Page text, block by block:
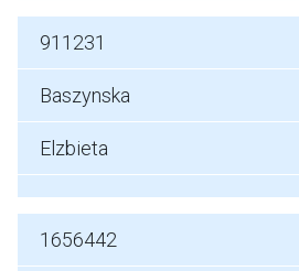
911231
Baszynska
Elzbieta
1656442